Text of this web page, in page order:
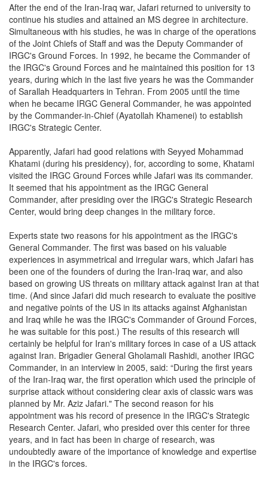
After the end of the Iran-Iraq war, Jafari returned to university to
continue his studies and attained an MS degree in architecture.
Simultaneous with his studies, he was in charge of the operations
of the Joint Chiefs of Staff and was the Deputy Commander of
IRGC's Ground Forces. In 1992, he became the Commander of
the IRGC's Ground Forces and he maintained this position for 13
years, during which in the last five years he was the Commander
of Sarallah Headquarters in Tehran. From 2005 until the time
when he became IRGC General Commander, he was appointed
by the Commander-in-Chief (Ayatollah Khamenei) to establish
IRGC's Strategic Center.
Apparently, Jafari had good relations with Seyyed Mohammad
Khatami (during his presidency), for, according to some, Khatami
visited the IRGC Ground Forces while Jafari was its commander.
It seemed that his appointment as the IRGC General
Commander, after presiding over the IRGC's Strategic Research
Center, would bring deep changes in the military force.
Experts state two reasons for his appointment as the IRGC's
General Commander. The first was based on his valuable
experiences in asymmetrical and irregular wars, which Jafari has
been one of the founders of during the Iran-Iraq war, and also
based on growing US threats on military attack against Iran at that
time. (And since Jafari did much research to evaluate the positive
and negative points of the US in its attacks against Afghanistan
and Iraq while he was the IRGC's Commander of Ground Forces,
he was suitable for this post.) The results of this research will
certainly be helpful for Iran's military forces in case of a US attack
against Iran. Brigadier General Gholamali Rashidi, another IRGC
Commander, in an interview in 2005, said: “During the first years
of the Iran-Iraq war, the first operation which used the principle of
surprise attack without considering clear axis of classic wars was
planned by Mr. Aziz Jafari." The second reason for his
appointment was his record of presence in the IRGC's Strategic
Research Center. Jafari, who presided over this center for three
years, and in fact has been in charge of research, was
undoubtedly aware of the importance of knowledge and expertise
in the IRGC's forces.